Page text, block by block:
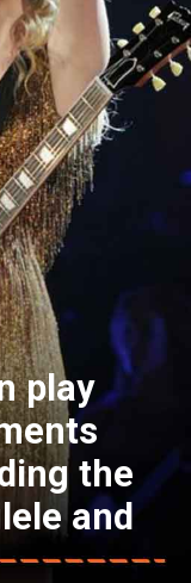
play
the
and